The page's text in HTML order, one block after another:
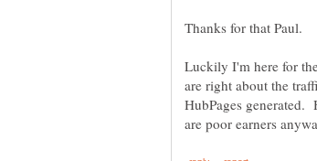
Thanks for that Paul.
Luckily I'm here for
are right about the
HubPages generated.